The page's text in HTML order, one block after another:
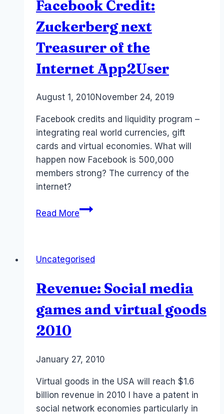
Facebook Credit:
Zuckerberg next
Treasurer of the
Internet App2User
ByLaurel
August 1, 2010November 24, 2019
Facebook credits and liquidity program –
integrating real world currencies, gift
cards and virtual economies. What will
happen now Facebook is 500,000
members strong? The currency of the
internet?
Read MoreFacebook
Treasurer
the
Internet
App2User
Uncategorised
Revenue: Social media
games and virtual goods
2010
ByLaurel
January 27, 2010
Virtual goods in the USA will reach $1.6
billion revenue in 2010 I have a patent in
social network economies particularly in